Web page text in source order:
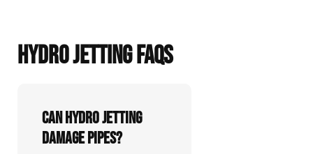
HYDRO JETTING FAQS
Can hydro jetting
damage pipes?